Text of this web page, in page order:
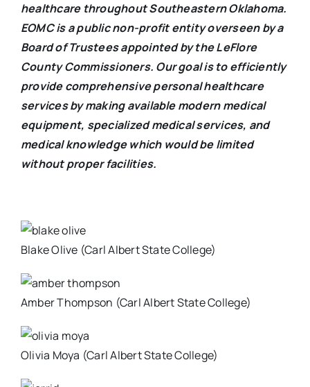
healthcare throughout Southeastern Oklahoma.
EOMC is a public non-profit entity overseen by a
Board of Trustees appointed by the LeFlore
County Commissioners. Our goal is to efficiently
provide comprehensive personal healthcare
services by making available modern medical
equipment, specialized medical services, and
medical knowledge which would be limited
without proper facilities.
Blake Olive (Carl Albert State College)
Amber Thompson (Carl Albert State College)
Olivia Moya (Carl Albert State College)